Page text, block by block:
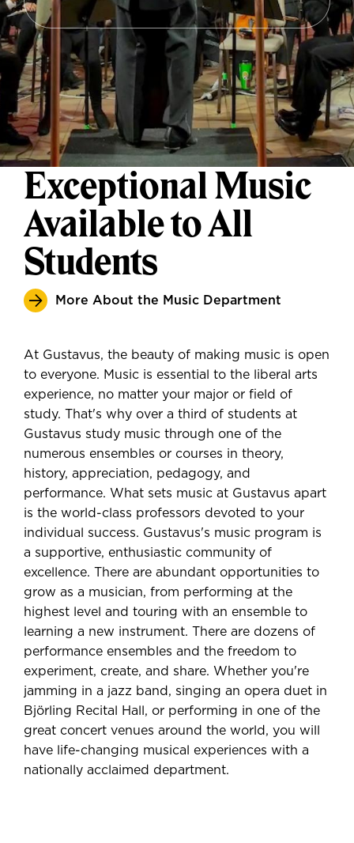
Exceptional Music
Available to All
Students
More About the Music Department
At Gustavus, the beauty of making music is open
to everyone. Music is essential to the liberal arts
experience, no matter your major or field of
study. That's why over a third of students at
Gustavus study music through one of the
numerous ensembles or courses in theory,
history, appreciation, pedagogy, and
performance. What sets music at Gustavus apart
is the world-class professors devoted to your
individual success. Gustavus's music program is
a supportive, enthusiastic community of
excellence. There are abundant opportunities to
grow as a musician, from performing at the
highest level and touring with an ensemble to
learning a new instrument. There are dozens of
performance ensembles and the freedom to
experiment, create, and share. Whether you're
jamming in a jazz band, singing an opera duet in
Björling Recital Hall, or performing in one of the
great concert venues around the world, you will
have life-changing musical experiences with a
nationally acclaimed department.